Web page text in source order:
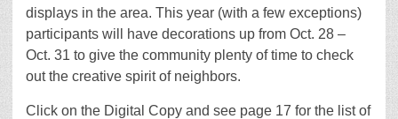
displays in the area. This year (with a few exceptions)
participants will have decorations up from Oct. 28 –
Oct. 31 to give the community plenty of time to check
out the creative spirit of neighbors.
Click on the Digital Copy and see page 17 for the list of